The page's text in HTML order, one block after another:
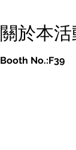
關於本活
Booth No.:F39